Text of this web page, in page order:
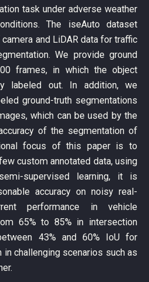
task under adverse weather
The iseAuto dataset
and LiDAR data for traffic
We provide ground
frames, in which the object
labeled out. In addition, we
ground-truth segmentations
which can be used by the
of the segmentation of
focus of this paper is to
custom annotated data, using
supervised learning, it is
accuracy on noisy real-
performance in vehicle
65% to 85% in intersection
43% and 60% IoU for
challenging scenarios such as